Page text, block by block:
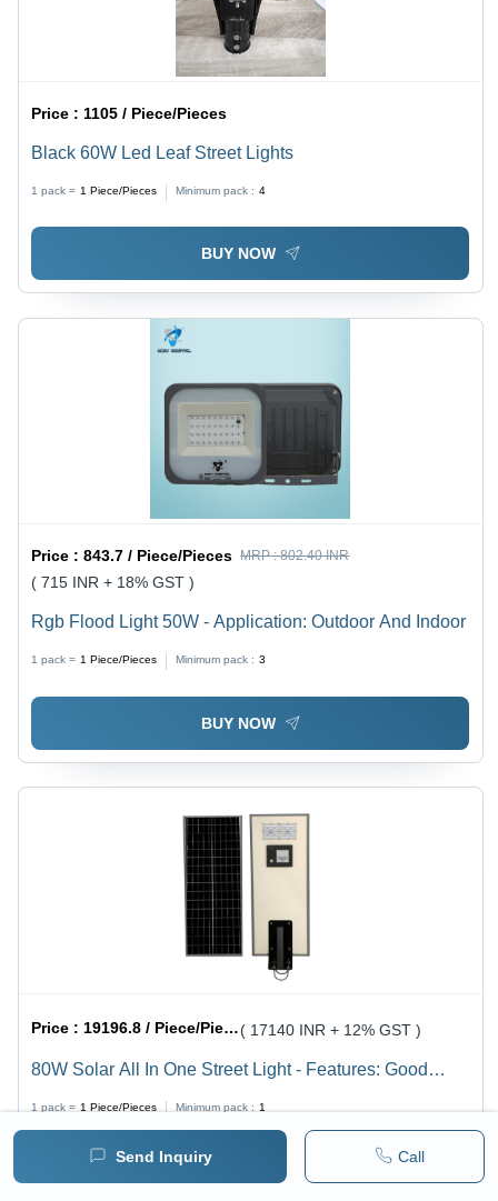
Send Inquiry Call
Price : 1105 / Piece/Pieces
Black 60W Led Leaf Street Lights
1 pack = 1 Piece/Pieces Minimum pack : 4
BUY NOW
Price :843.7 / Piece/Pieces MRP :802.40 INR
( 715 INR + 18% GST )
Rgb Flood Light 50W - Application: Outdoor And Indoor
1 pack = 1 Piece/Pieces Minimum pack : 3
BUY NOW
Price : 19196.8 / Piece/Pieces ( 17140 INR + 12% GST )
80W Solar All In One Street Light - Features: Good
1 pack = 1 Piece/Pieces Minimum pack : 1
BUY NOW